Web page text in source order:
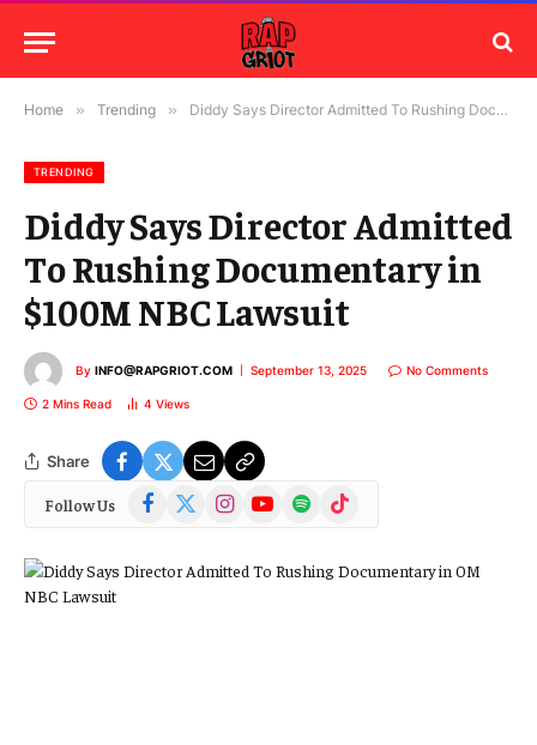
Home » Trending » Diddy Says Director Admitted To Rushing Documentary in $100M NBC Lawsuit
TRENDING
Diddy Says Director Admitted
To Rushing Documentary in
$100M NBC Lawsuit
By INFO@RAPGRIOT.COM September 13, 2025 No Comments
2 Mins Read 4 Views
Share
Follow Us Facebook
(Twitter)
InstagramYouTubeSpotify TikTok